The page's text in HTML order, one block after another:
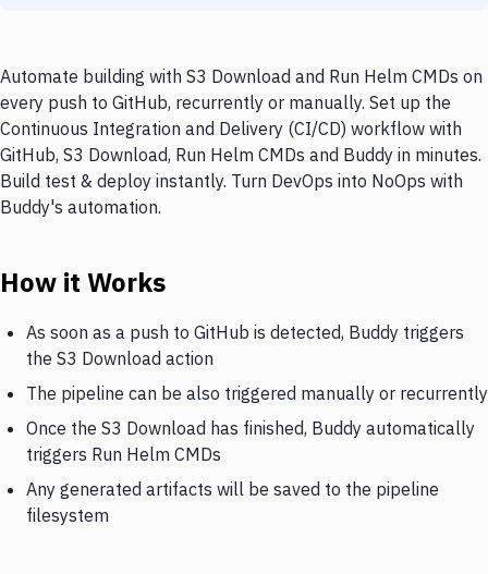
Automate building with S3 Download and Run Helm CMDs on
every push to GitHub, recurrently or manually. Set up the
Continuous Integration and Delivery (CI/CD) workflow with
GitHub, S3 Download, Run Helm CMDs and Buddy in minutes.
Build test & deploy instantly. Turn DevOps into NoOps with
Buddy's automation.
How it Works
As soon as a push to GitHub is detected, Buddy triggers
the S3 Download action
The pipeline can be also triggered manually or recurrently
Once the S3 Download has finished, Buddy automatically
triggers Run Helm CMDs
Any generated artifacts will be saved to the pipeline
filesystem